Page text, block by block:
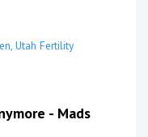
Utah Fertility
- Mads